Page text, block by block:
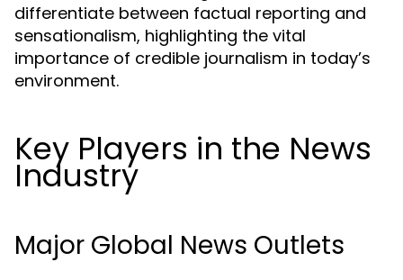
differentiate between factual reporting and
sensationalism, highlighting the vital
importance of credible journalism in today’s
environment.
Key Players in the News
Industry
Major Global News Outlets